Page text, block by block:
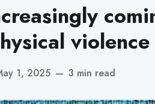
violence
1, 2025 — 3 min read